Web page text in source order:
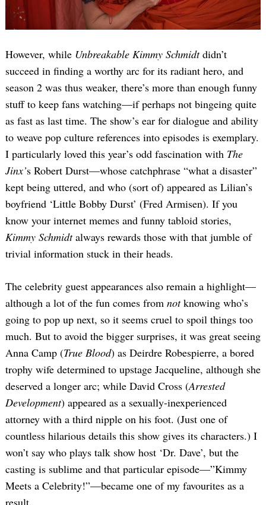
However, while Unbreakable Kimmy Schmidtdidn’t
succeed in finding a worthy arc for its radiant hero, and
season 2 was thus weaker, there’s more than enough funny
stuff to keep fans watching—if perhaps not bingeing quite
as fast as last time. The show’s ear for dialogue and ability
to weave pop culture references into episodes is exemplary.
I particularly loved this year’s odd fascination with The
Jinx’s Robert Durst—whose catchphrase “what a disaster”
kept being uttered, and who (sort of) appeared as Lilian’s
boyfriend ‘Little Bobby Durst’ (Fred Armisen). If you
know your internet memes and funny tabloid stories,
Kimmy Schmidtalways rewards those with that jumble of
trivial information stuck in their heads.
The celebrity guest appearances also remain a highlight—
although a lot of the fun comes from notknowing who’s
going to pop up next, so it seems cruel to spoil things too
much. But to avoid the bigger surprises, it was great seeing
Anna Camp (True Blood) as Deirdre Robespierre, a bored
trophy wife determined to upstage Jacqueline, although she
deserved a longer arc; while David Cross (Arrested
Development) appeared as a sexually-inexperienced
attorney with a third nipple on his foot. (Just one of
countless hilarious details this show gives its characters.) I
won’t say who plays talk show host ‘Dr. Dave’, but the
casting is sublime and that particular episode—”Kimmy
Meets a Celebrity!”—became one of my favourites as a
result.